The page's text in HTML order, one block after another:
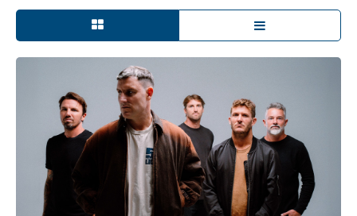
theKilling Horizonstour. On the first night in each city
they'll play 2005's
and on the
their entirety along with a selection of the band's biggest
Parkway Drive frontmanWinston McCallsays,
kicked off when we started working on the KWAS [Killing
With A Smile] medley for our last tour. Revisiting Killing
With A Smile with a fresh perspective lit a spark that
remained after we finished up, so we figured rather than